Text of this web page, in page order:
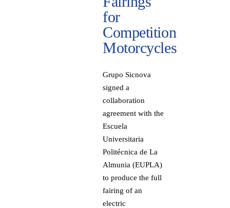
for
Competition
Motorcycles
Grupo Sicnova
signed a
collaboration
agreement with the
Escuela
Universitaria
Politécnica de La
Almunia (EUPLA)
to produce the full
fairing of an
electric